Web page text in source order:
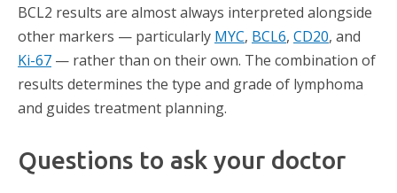
BCL2 results are almost always interpreted alongside
other markers — particularly MYC, BCL6, CD20, and
Ki-67 — rather than on their own. The combination of
results determines the type and grade of lymphoma
and guides treatment planning.
Questions to ask your doctor